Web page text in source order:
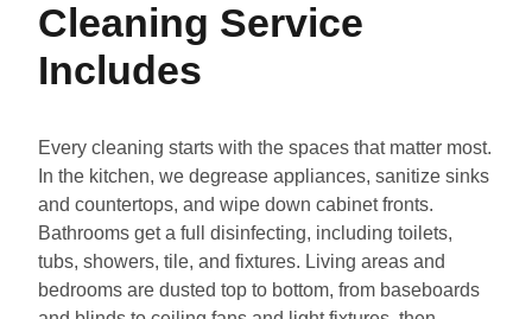
Cleaning Service
Includes
Every cleaning starts with the spaces that matter most.
In the kitchen, we degrease appliances, sanitize sinks
and countertops, and wipe down cabinet fronts.
Bathrooms get a full disinfecting, including toilets,
tubs, showers, tile, and fixtures. Living areas and
bedrooms are dusted top to bottom, from baseboards